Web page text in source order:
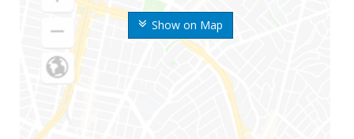
Show on Map